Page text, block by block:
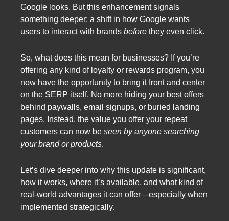
Google looks. But this enhancement signals
something deeper: a shift in how Google wants
users to interact with brands before they even click.
So, what does this mean for businesses? If you’re
offering any kind of loyalty or rewards program, you
now have the opportunity to bring it front and center
on the SERP itself. No more hiding your best offers
behind paywalls, email signups, or buried landing
pages. Instead, the value you offer your repeat
customers can now be seen by anyone searching
your brand or products.
Let’s dive deeper into why this update is significant,
how it works, where it’s available, and what kind of
real-world advantages it can offer—especially when
implemented strategically.